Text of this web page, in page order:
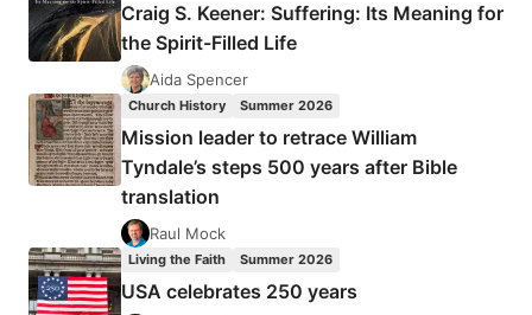
Craig S. Keener: Suffering: Its Meaning for
the Spirit-Filled Life
Aida Spencer
Church History Summer 2026
Mission leader to retrace William
Tyndale’s steps 500 years after Bible
translation
Raul Mock
Living the Faith Summer 2026
USA celebrates 250 years